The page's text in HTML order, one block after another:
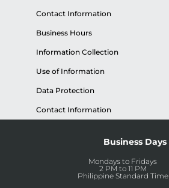
Contact Information
Business Hours
Information Collection
Use of Information
Data Protection
Contact Information
Business Days
Mondays to Fridays
2 PM to 11 PM
Philippine Standard Time